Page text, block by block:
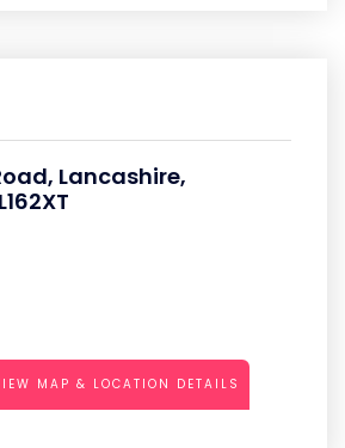
Lancashire,
MAP & LOCATION DETAILS